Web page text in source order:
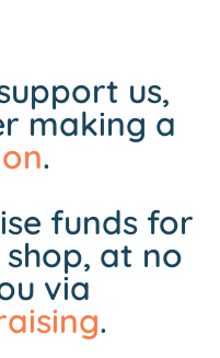
us,
making a
.
funds for
shop, at no
via
.